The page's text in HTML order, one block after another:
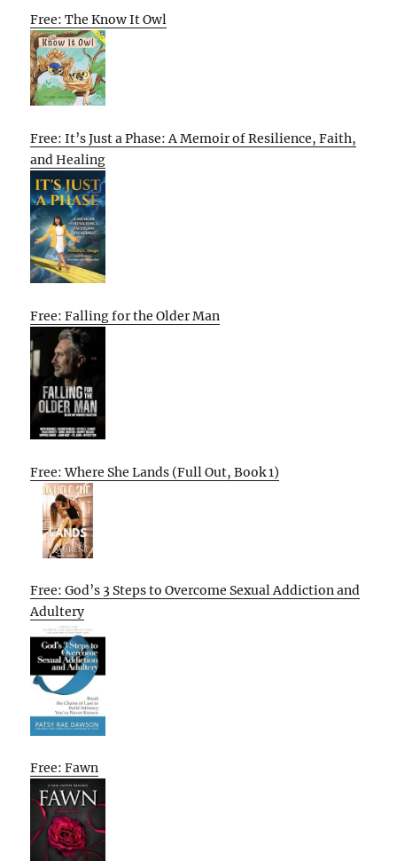
Free: The Know It Owl
Free: It’s Just a Phase: A Memoir of Resilience, Faith,
and Healing
Free: Falling for the Older Man
Free: Where She Lands (Full Out, Book 1)
Free: God’s 3 Steps to Overcome Sexual Addiction and
Adultery
Free: Fawn